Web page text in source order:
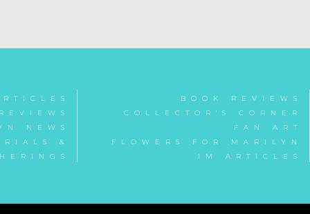
NEWS
&
BOOK REVIEWS
COLLECTOR'S CORNER
FAN ART
FLOWERS FOR MARILYN
IM ARTICLES